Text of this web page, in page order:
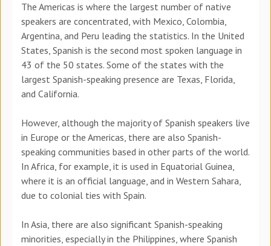
The Americas is where the largest number of native
speakers are concentrated, with Mexico, Colombia,
Argentina, and Peru leading the statistics. In the United
States, Spanish is the second most spoken language in
43 of the 50 states. Some of the states with the
largest Spanish-speaking presence are Texas, Florida,
and California.
However, although the majority of Spanish speakers live
in Europe or the Americas, there are also Spanish-
speaking communities based in other parts of the world.
In Africa, for example, it is used in Equatorial Guinea,
where it is an official language, and in Western Sahara,
due to colonial ties with Spain.
In Asia, there are also significant Spanish-speaking
minorities, especially in the Philippines, where Spanish